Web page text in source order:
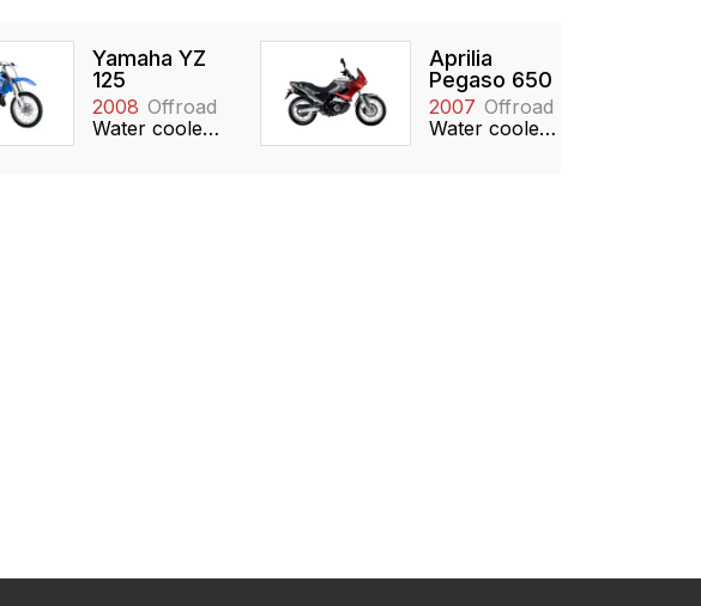
Yamaha YZ
125
2008 Offroad
Water cooled, 124cc, Reed valve
Aprilia
Pegaso 650
2007 Offroad
Water cooled, 651cc, SOHC